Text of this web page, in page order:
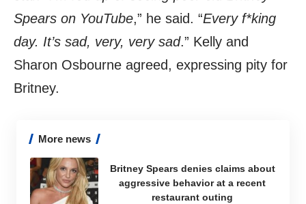
Spears on YouTube,” he said. “Every f*king
day. It’s sad, very, very sad.” Kelly and
Sharon Osbourne agreed, expressing pity for
Britney.
More news
Britney Spears denies claims about
aggressive behavior at a recent
restaurant outing